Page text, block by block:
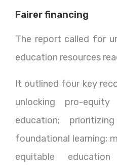
Fairer financing
The report called for
education resources
It outlined four key
unlocking pro-
education;
foundational learning;
equitable